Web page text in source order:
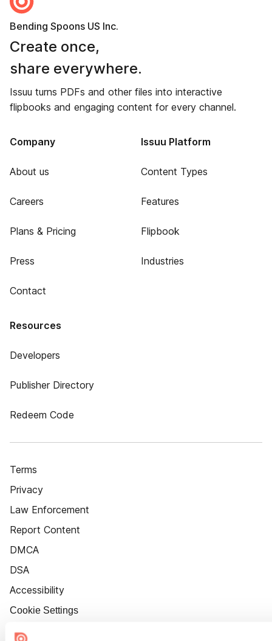
Bending Spoons US Inc.
Create once,
share everywhere.
Issuu turns PDFs and other files into interactive
flipbooks and engaging content for every channel.
Company
About us
Careers
Plans & Pricing
Press
Contact
Issuu Platform
Content Types
Features
Flipbook
Industries
Resources
Developers
Publisher Directory
Redeem Code
Terms
Privacy
Law Enforcement
Report Content
DMCA
DSA
Accessibility
Cookie Settings